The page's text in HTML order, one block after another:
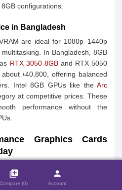
library_add
Compare (0)
person
Account
(0) close
configurations.
in Bangladesh
are ideal for 1080p–1440p
In Bangladesh, 8GB
RTX 3050 8GBand RTX 5050
৳40,800, offering balanced
Intel 8GB GPUs like the Arc
at competitive prices. These
performance without the
Graphics Cards
performance graphics cards from
superior gaming, video editing,